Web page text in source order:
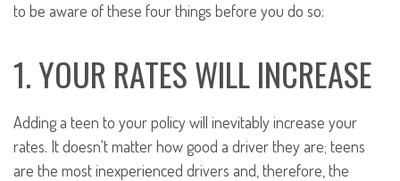
to be aware of these four things before you do so:
1. YOUR RATES WILL INCREASE
Adding a teen to your policy will inevitably increase your
rates. It doesn't matter how good a driver they are; teens
are the most inexperienced drivers and, therefore, the